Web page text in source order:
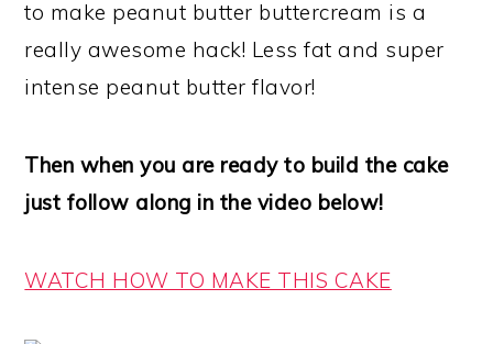
to make peanut butter buttercream is a
really awesome hack! Less fat and super
intense peanut butter flavor!
Then when you are ready to build the cake
just follow along in the video below!
WATCH HOW TO MAKE THIS CAKE